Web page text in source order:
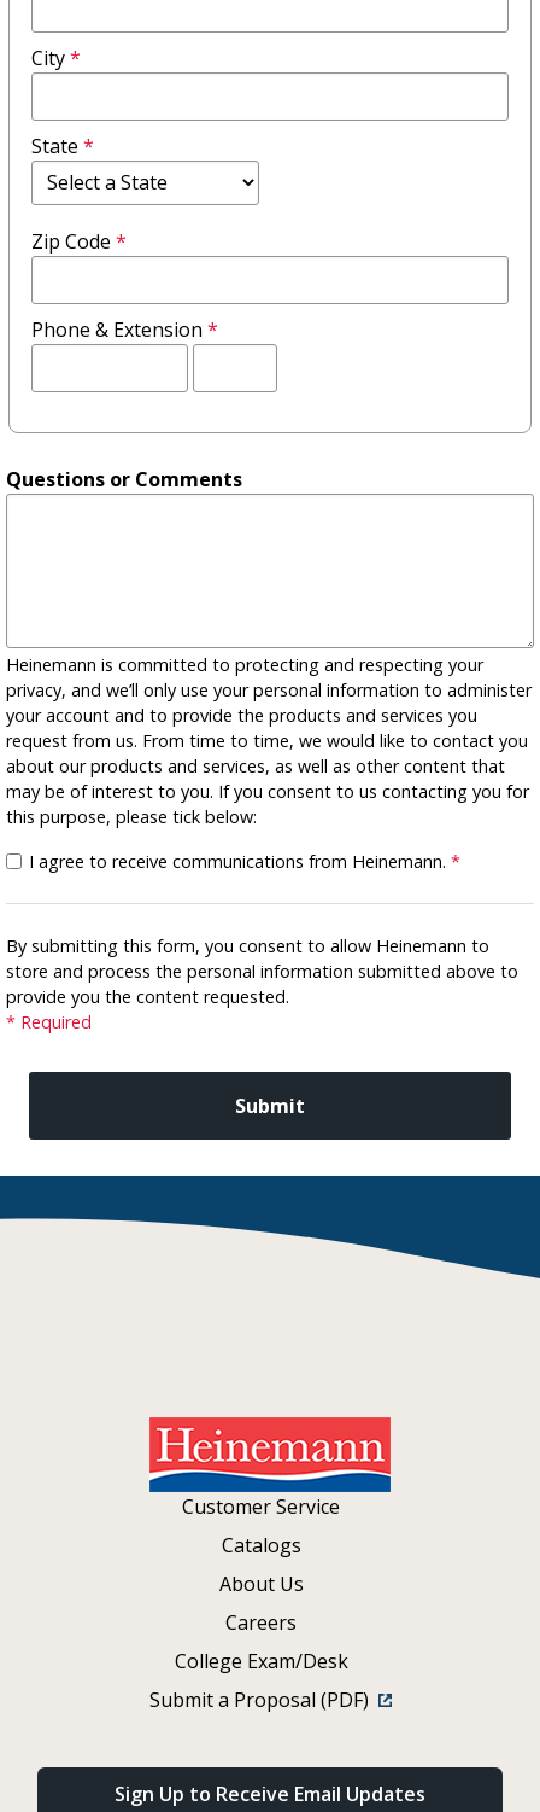
Address
Field
City*
State *
Zip Code *
Phone & Extension *
Questions or Comments
Heinemann is committed to protecting and respecting your
privacy, and we’ll only use your personal information to administer
your account and to provide the products and services you
request from us. From time to time, we would like to contact you
about our products and services, as well as other content that
may be of interest to you. If you consent to us contacting you for
this purpose, please tick below:
I agree to receive communications from Heinemann. *
By submitting this form, you consent to allow Heinemann to
store and process the personal information submitted above to
provide you the content requested.
* Required
Customer Service
Catalogs
About Us
Careers
College Exam/Desk
Submit a Proposal (PDF)
Sign Up to Receive Email Updates